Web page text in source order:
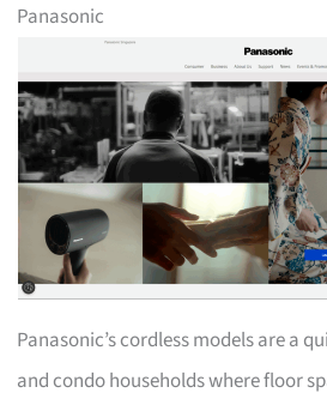
Panasonic
Panasonic’s cordless models are a
and condo households where floor